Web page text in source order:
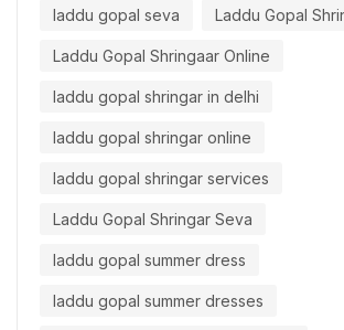
laddu gopal seva Laddu Gopal
Laddu Gopal Shringaar Online
laddu gopal shringar in delhi
laddu gopal shringar online
laddu gopal shringar services
Laddu Gopal Shringar Seva
laddu gopal summer dress
laddu gopal summer dresses